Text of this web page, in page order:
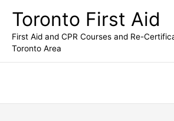
content
Toronto First Aid
First Aid and CPR Courses and Re-
Toronto Area